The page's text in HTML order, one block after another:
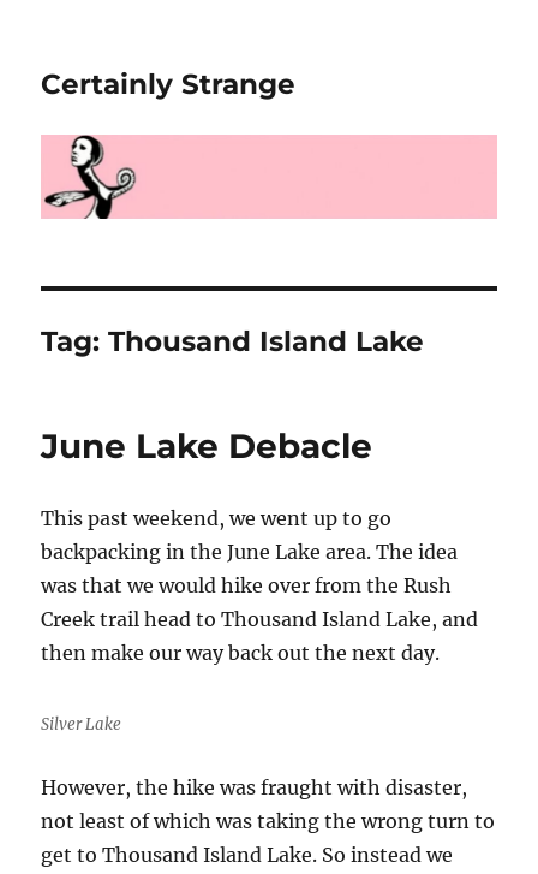
Certainly Strange
Tag:Thousand Island Lake
June Lake Debacle
This past weekend, we went up to go
backpacking in the June Lake area. The idea
was that we would hike over from the Rush
Creek trail head to Thousand Island Lake, and
then make our way back out the next day.
Silver Lake
However, the hike was fraught with disaster,
not least of which was taking the wrong turn to
get to Thousand Island Lake. So instead we